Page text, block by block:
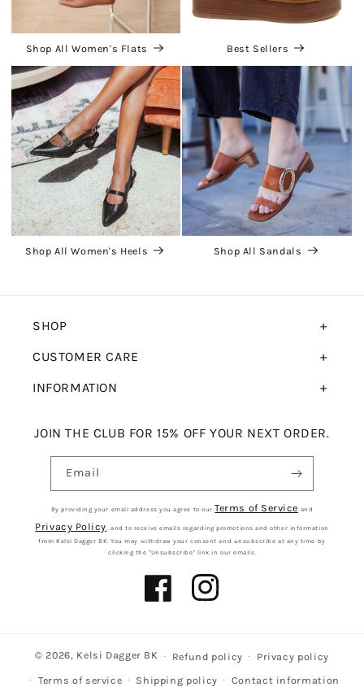
Shop All Women's Flats Best Sellers
Shop All Women's Heels Shop All Sandals
SHOP
CUSTOMER CARE
INFORMATION
JOIN THE CLUB FOR 15% OFF YOUR NEXT ORDER.
Email
By providing your email address you agree to our Terms of Service and
Privacy Policy
, and to receive emails regarding promotions and other information
from Kelsi Dagger BK. You may withdraw your consent and unsubscribe at any time by
clicking the "Unsubscribe" link in our emails.
FacebookInstagram
© 2026, Kelsi Dagger BK Refund policy
Privacy policy
Terms of service
Shipping policy Contact information